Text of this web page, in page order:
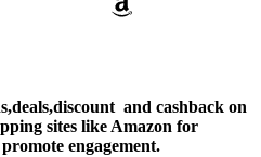
and cashback on
sites like Amazon for
engagement.